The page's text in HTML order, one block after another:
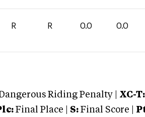
R R 0.0 0.0
Riding Penalty | XC-T:
Final Place | S: Final Score |